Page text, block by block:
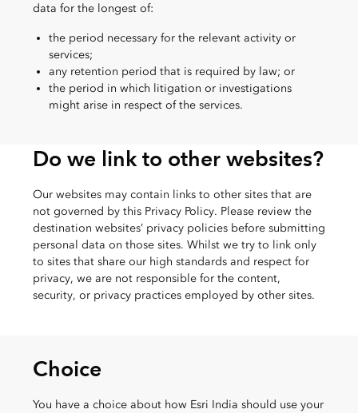
data for the longest of:
the period necessary for the relevant activity or
services;
any retention period that is required by law; or
the period in which litigation or investigations
might arise in respect of the services.
Do we link to other websites?
Our websites may contain links to other sites that are
not governed by this Privacy Policy. Please review the
destination websites’ privacy policies before submitting
personal data on those sites. Whilst we try to link only
to sites that share our high standards and respect for
privacy, we are not responsible for the content,
security, or privacy practices employed by other sites.
Choice
You have a choice about how Esri India should use your